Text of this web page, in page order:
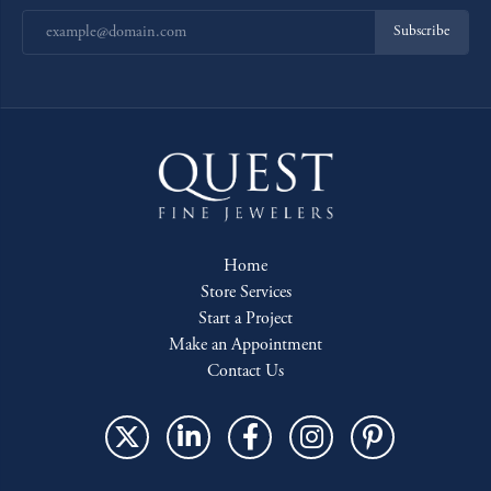
Subscribe
Home
Store Services
Start a Project
Make an Appointment
Contact Us